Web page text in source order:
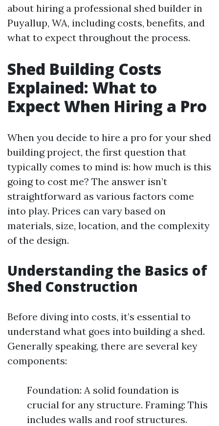
about hiring a professional shed builder in
Puyallup, WA, including costs, benefits, and
what to expect throughout the process.
Shed Building Costs
Explained: What to
Expect When Hiring a Pro
When you decide to hire a pro for your shed
building project, the first question that
typically comes to mind is: how much is this
going to cost me? The answer isn’t
straightforward as various factors come
into play. Prices can vary based on
materials, size, location, and the complexity
of the design.
Understanding the Basics of
Shed Construction
Before diving into costs, it’s essential to
understand what goes into building a shed.
Generally speaking, there are several key
components:
Foundation: A solid foundation is
crucial for any structure. Framing: This
includes walls and roof structures.